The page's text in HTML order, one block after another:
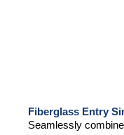
Fiberglass Entry
Seamlessly